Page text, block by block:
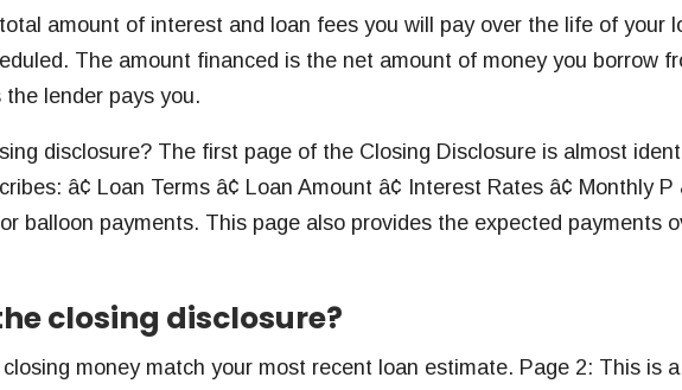
amount of interest and loan fees you will pay over the life of your
The amount financed is the net amount of money you borrow
lender pays you.
disclosure? The first page of the Closing Disclosure is almost
â¢ Loan Terms â¢ Loan Amount â¢ Interest Rates â¢ Monthly P
balloon payments. This page also provides the expected payments
closing disclosure?
money match your most recent loan estimate. Page 2: This is a